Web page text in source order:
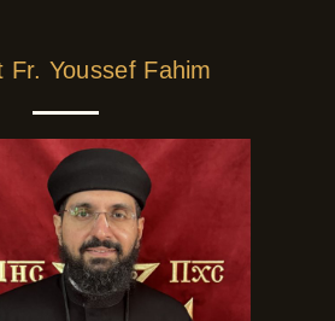
Fr. Youssef Fahim